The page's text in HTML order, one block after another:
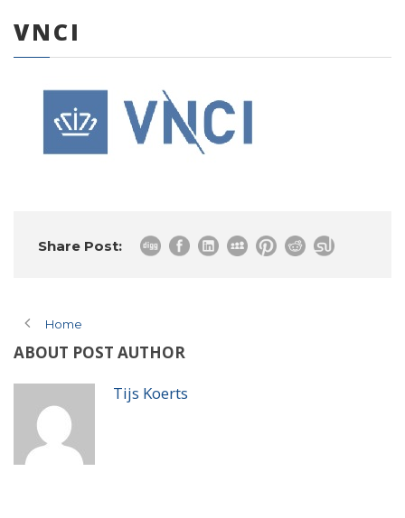
0 items
VNCI
Share Post:
Home
ABOUT POST AUTHOR
Tijs Koerts